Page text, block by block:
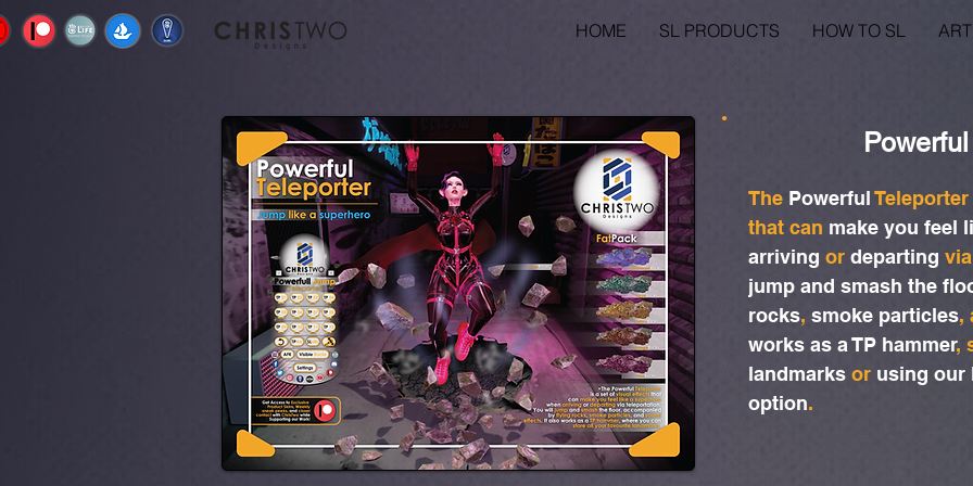
HOME SL PRODUCTS HOW TO SL ART
The PowerfulTeleporter
that can make you feel
arriving or departing
jump and smash the
rocks, smoke particles,
works as a TP hammer,
landmarks or using our
option.
Powerful